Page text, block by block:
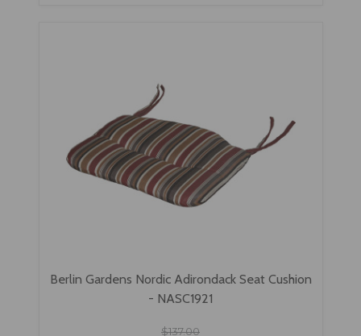
Berlin Gardens Nordic Adirondack Seat Cushion
- NASC1921
$137.00